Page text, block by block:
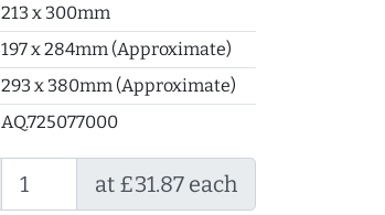
213 x 300mm
197 x 284mm (Approximate)
293 x 380mm (Approximate)
AQ.725077000
at £31.87 each